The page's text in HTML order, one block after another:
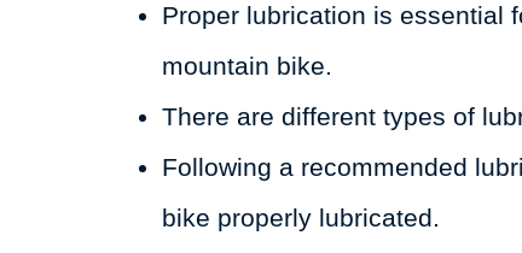
Proper lubrication is essential
mountain bike.
There are different types of
Following a recommended
bike properly lubricated.